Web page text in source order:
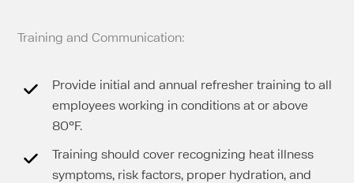
Training and Communication:
Provide initial and annual refresher training to all
employees working in conditions at or above
80°F.
Training should cover recognizing heat illness
symptoms, risk factors, proper hydration, and